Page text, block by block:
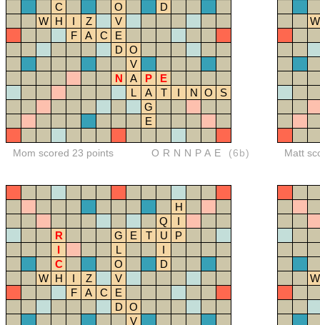
C
O
D
W H I Z
V
F
A C
E
D O
V
N
A P
E
L
A T I N O
S
G
E
Mom scored 23 points ORNNPAE (6b)
W
Matt
H
Q
I
R
G E T U
P
I
L
I
C
O
D
W H I Z
V
F
A C
E
D O
V
W